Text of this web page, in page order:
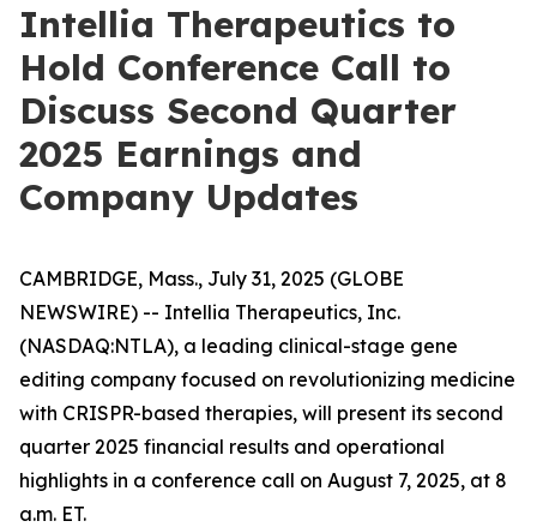
Intellia Therapeutics to
Hold Conference Call to
Discuss Second Quarter
2025 Earnings and
Company Updates
CAMBRIDGE, Mass., July 31, 2025 (GLOBE
NEWSWIRE) -- Intellia Therapeutics, Inc.
(NASDAQ:NTLA), a leading clinical-stage gene
editing company focused on revolutionizing medicine
with CRISPR-based therapies, will present its second
quarter 2025 financial results and operational
highlights in a conference call on August 7, 2025, at 8
a.m. ET.